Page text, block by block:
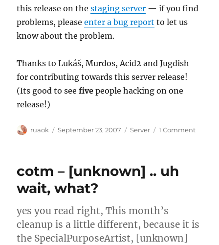
this release on thestaging server — if you find
problems, pleaseenter a bug report to let us
know about the problem.
Thanks to Lukáš, Murdos, Acid2 and Jugdish
for contributing towards this server release!
(Its good to seefive people hacking on one
release!)
Author
ruaok
Posted
September 23, 2007 Categories
Server 1 Commenton
cotm – [unknown] .. uh
wait, what?
yes you read right, This month’s
cleanup is a little different, because it is
the SpecialPurposeArtist, [unknown]